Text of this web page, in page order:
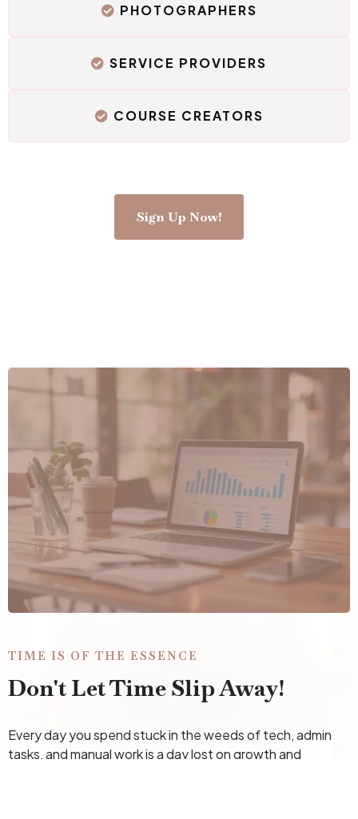
PHOTOGRAPHERS
SERVICE PROVIDERS
COURSE CREATORS
Sign Up Now!
TIME IS OF THE ESSENCE
Don't Let Time Slip Away!
Every day you spend stuck in the weeds of tech, admin
tasks, and manual work is a day lost on growth and